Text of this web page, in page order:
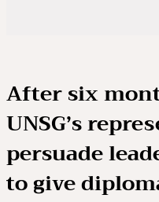
After six
UNSG’s
persuade
to give